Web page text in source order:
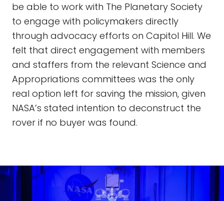
be able to work with The Planetary Society
to engage with policymakers directly
through advocacy efforts on Capitol Hill. We
felt that direct engagement with members
and staffers from the relevant Science and
Appropriations committees was the only
real option left for saving the mission, given
NASA’s stated intention to deconstruct the
rover if no buyer was found.